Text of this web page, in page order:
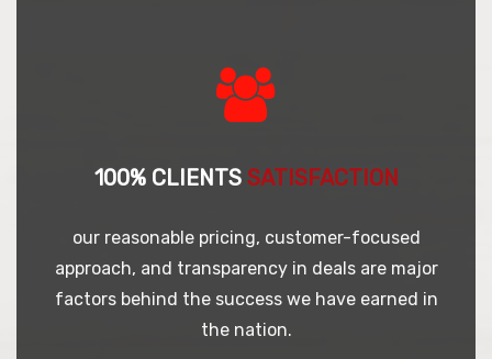
100% CLIENTS SATISFACTION
our reasonable pricing, customer-focused
approach, and transparency in deals are major
factors behind the success we have earned in
the nation.